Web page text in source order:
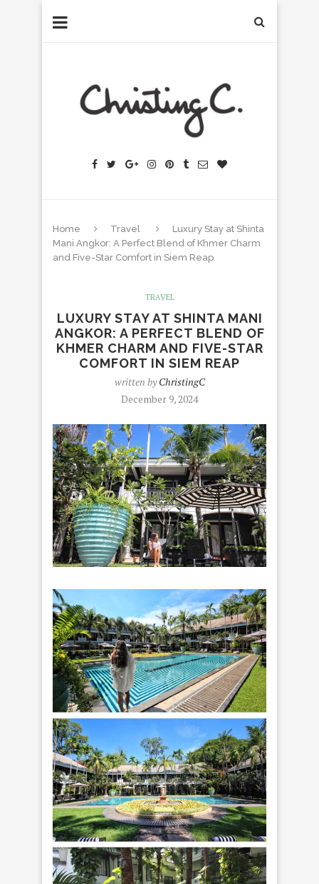
Home Travel
Luxury Stay at Shinta
Mani Angkor: A Perfect Blend of Khmer Charm
and Five-Star Comfort in Siem Reap
TRAVEL
LUXURY STAY AT SHINTA MANI
ANGKOR: A PERFECT BLEND OF
KHMER CHARM AND FIVE-STAR
COMFORT IN SIEM REAP
written byChristingC
December 9, 2024